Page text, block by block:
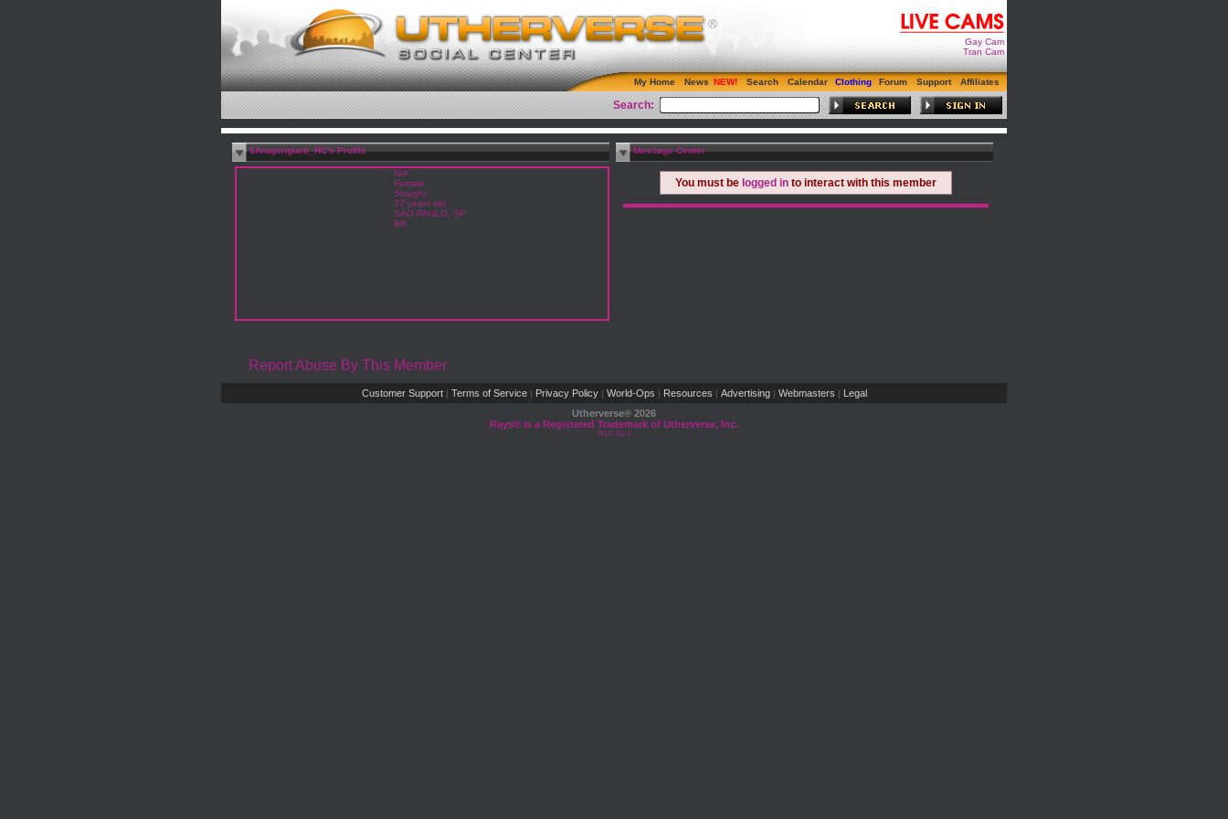
Gay Cam
Tran Cam
My Home News Search Calendar Clothing Forum Support Affiliates
Search:
$Anapirigueti_RC's Profile
N/A
Female
Straight
37 years old
SÃO PAULO, SP
BR
Message Center
You must be logged in to interact with this member
Report Abuse By This Member
Customer Support | Terms of Service | Privacy Policy | World-Ops | Resources | Advertising | Webmasters | Legal
Utherverse® 2026
Rays® is a Registered Trademark of Utherverse, Inc.
RLC-IIS-1